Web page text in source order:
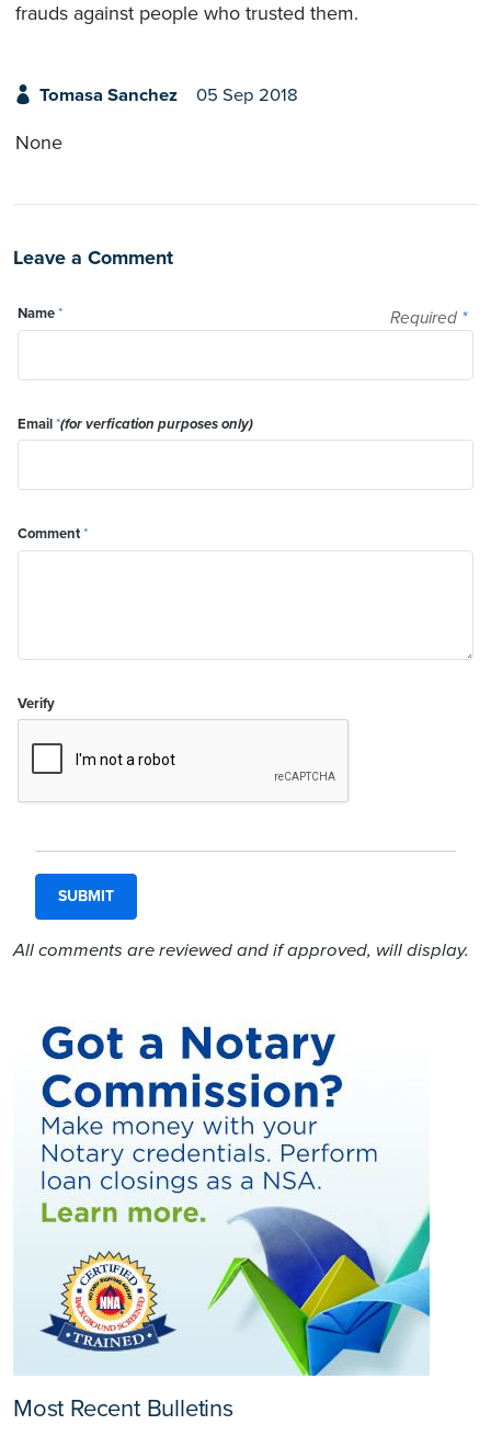
frauds against people who trusted them.
Tomasa Sanchez 05 Sep 2018
None
Leave a Comment
Required *
Name*
Email*(for verfication purposes only)
Comment*
Verify
All comments are reviewed and if approved, will display.
Most Recent Bulletins